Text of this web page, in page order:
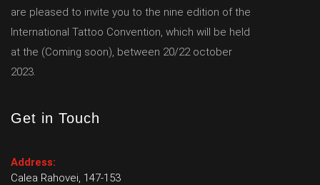
are pleased to invite you to the nine edition of the
International Tattoo Convention, which will be held
at the (Coming soon), between 20/22 october
2023.
Get in Touch
Address:
Calea Rahovei, 147-153